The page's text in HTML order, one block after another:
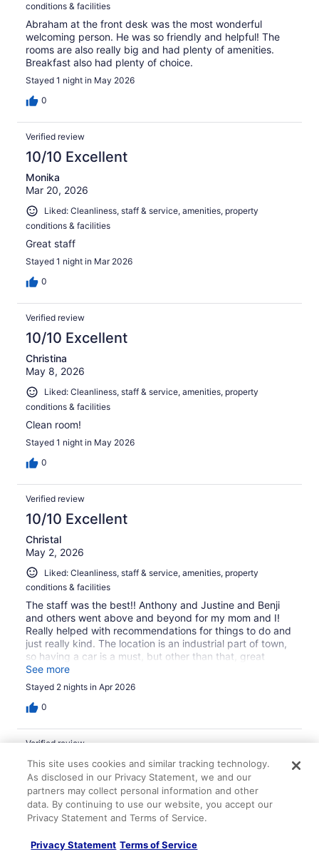
conditions & facilities
Abraham at the front desk was the most wonderful
welcoming person. He was so friendly and helpful! The
rooms are also really big and had plenty of amenities.
Breakfast also had plenty of choice.
Stayed 1 night in May 2026
0
Verified review
10/10 Excellent
Monika
Mar 20, 2026
Liked: Cleanliness, staff & service, amenities, property
conditions & facilities
Great staff
Stayed 1 night in Mar 2026
0
Verified review
10/10 Excellent
Christina
May 8, 2026
Liked: Cleanliness, staff & service, amenities, property
conditions & facilities
Clean room!
Stayed 1 night in May 2026
0
Verified review
10/10 Excellent
Christal
May 2, 2026
Liked: Cleanliness, staff & service, amenities, property
conditions & facilities
The staff was the best!! Anthony and Justine and Benji
and others went above and beyond for my mom and I!
Really helped with recommendations for things to do and
just really kind. The location is an industrial part of town,
so having a car is a must, but other than that, great
place! Rooms were so clean and we would definitely
come back and recommend to others! The breakfast
area was very well maintained and a variety of options 💗
See more
Stayed 2 nights in Apr 2026
0
Verified review
10/10 Excellent
Finn
Nov 30, 2025
Liked: Cleanliness, staff & service, property conditions &
Translate with Google
This site uses cookies and similar tracking technology.
As disclosed in our Privacy Statement, we and our
partners may collect personal information and other
data. By continuing to use our website, you accept our
Privacy Statement and Terms of Service.
Privacy Statement Terms of Service